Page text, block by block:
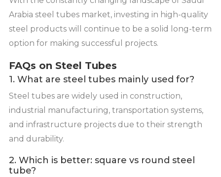
Arabia steel tubes market, investing in high-quality
steel products will continue to be a solid long-term
option for making successful projects.
FAQs on Steel Tubes
1. What are steel tubes mainly used for?
Steel tubes are widely used in construction,
industrial manufacturing, transportation systems,
and infrastructure projects due to their strength
and durability.
2. Which is better: square vs round steel
tube?